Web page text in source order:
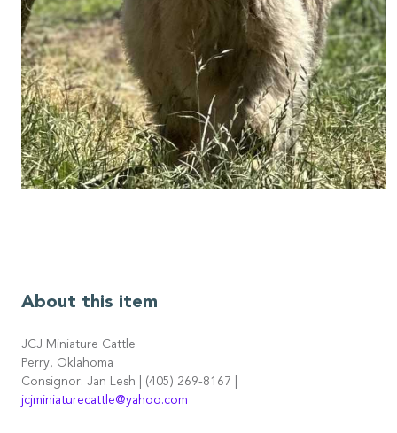
About this item
JCJ Miniature Cattle
Perry, Oklahoma
Consignor: Jan Lesh | (405) 269-8167 |
jcjminiaturecattle@yahoo.com